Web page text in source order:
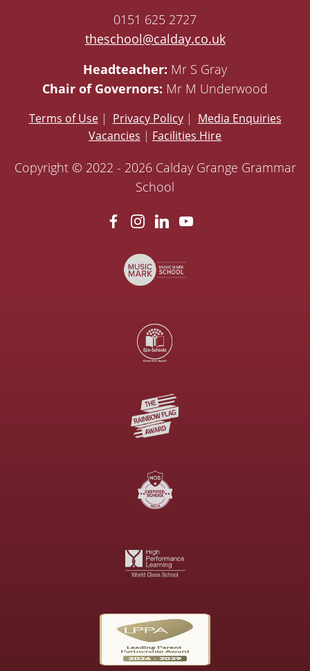
0151 625 2727
theschool@calday.co.uk
Headteacher: Mr S Gray
Chair of Governors: Mr M Underwood
Terms of Use| Privacy Policy| Media Enquiries
Vacancies | Facilities Hire
Copyright © 2022 - 2026 Calday Grange Grammar
School